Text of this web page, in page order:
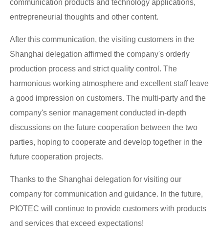
communication products and technology applications,
entrepreneurial thoughts and other content.
After this communication, the visiting customers in the
Shanghai delegation affirmed the company's orderly
production process and strict quality control. The
harmonious working atmosphere and excellent staff leave
a good impression on customers. The multi-party and the
company's senior management conducted in-depth
discussions on the future cooperation between the two
parties, hoping to cooperate and develop together in the
future cooperation projects.
Thanks to the Shanghai delegation for visiting our
company for communication and guidance. In the future,
PIOTEC will continue to provide customers with products
and services that exceed expectations!